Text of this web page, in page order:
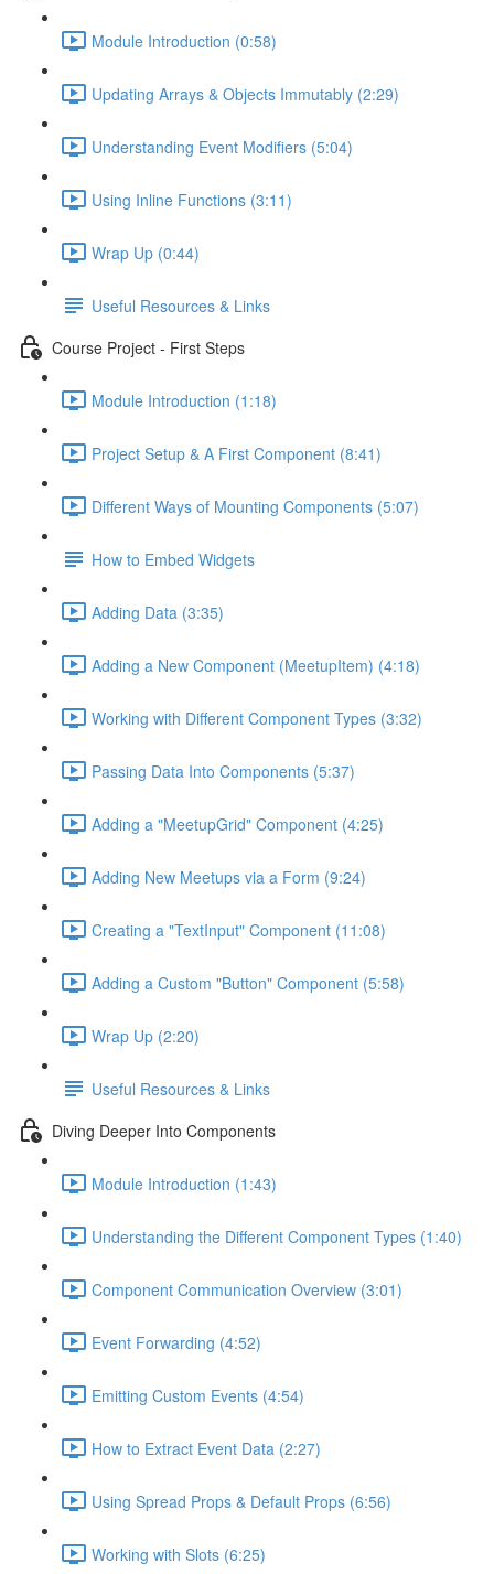
Module Introduction (0:58)
Updating Arrays & Objects Immutably (2:29)
Understanding Event Modifiers (5:04)
Using Inline Functions (3:11)
Wrap Up (0:44)
Useful Resources & Links
Course Project - First Steps
Module Introduction (1:18)
Project Setup & A First Component (8:41)
Different Ways of Mounting Components (5:07)
How to Embed Widgets
Adding Data (3:35)
Adding a New Component (MeetupItem) (4:18)
Working with Different Component Types (3:32)
Passing Data Into Components (5:37)
Adding a "MeetupGrid" Component (4:25)
Adding New Meetups via a Form (9:24)
Creating a "TextInput" Component (11:08)
Adding a Custom "Button" Component (5:58)
Wrap Up (2:20)
Useful Resources & Links
Diving Deeper Into Components
Module Introduction (1:43)
Understanding the Different Component Types (1:40)
Component Communication Overview (3:01)
Event Forwarding (4:52)
Emitting Custom Events (4:54)
How to Extract Event Data (2:27)
Using Spread Props & Default Props (6:56)
Working with Slots (6:25)